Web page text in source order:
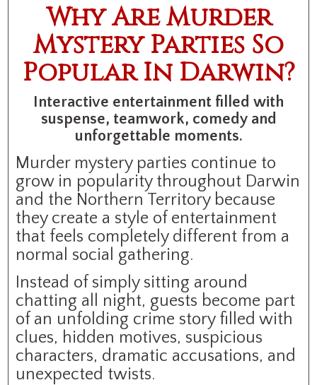
Why Are Murder
Mystery Parties So
Popular In Darwin?
Interactive entertainment filled with
suspense, teamwork, comedy and
unforgettable moments.
Murder mystery parties continue to
grow in popularity throughout Darwin
and the Northern Territory because
they create a style of entertainment
that feels completely different from a
normal social gathering.
Instead of simply sitting around
chatting all night, guests become part
of an unfolding crime story filled with
clues, hidden motives, suspicious
characters, dramatic accusations, and
unexpected twists.